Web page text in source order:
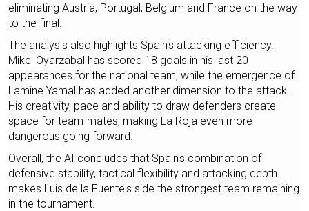
eliminating Austria, Portugal, Belgium and France on the way
to the final.
The analysis also highlights Spain's attacking efficiency.
Mikel Oyarzabal has scored 18 goals in his last 20
appearances for the national team, while the emergence of
Lamine Yamal has added another dimension to the attack.
His creativity, pace and ability to draw defenders create
space for team-mates, making La Roja even more
dangerous going forward.
Overall, the AI concludes that Spain's combination of
defensive stability, tactical flexibility and attacking depth
makes Luis de la Fuente's side the strongest team remaining
in the tournament.